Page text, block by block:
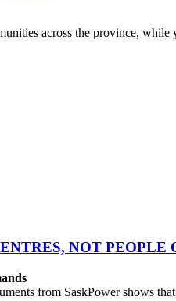
across the province,
NOT PEOPLE
from SaskPower shows